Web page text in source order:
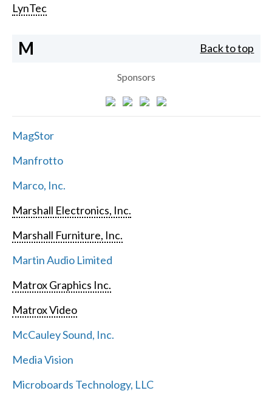
LynTec
M Back to top
Sponsors
MagStor
Manfrotto
Marco, Inc.
Marshall Electronics, Inc.
Marshall Furniture, Inc.
Martin Audio Limited
Matrox Graphics Inc.
Matrox Video
McCauley Sound, Inc.
Media Vision
Microboards Technology, LLC